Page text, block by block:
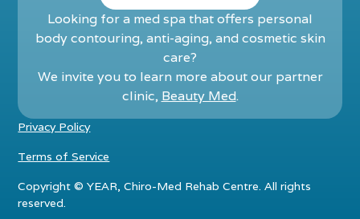
Looking for a med spa that offers personal
body contouring, anti-aging, and cosmetic skin
care?
We invite you to learn more about our partner
clinic, Beauty Med.
Copyright ©YEAR, Chiro-Med Rehab Centre. All rights
reserved.
Privacy Policy
Terms of Service